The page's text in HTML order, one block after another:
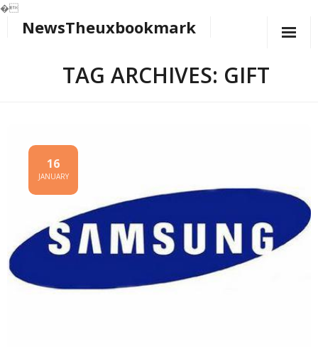
�
NewsTheuxbookmark
TAG ARCHIVES: GIFT
16
JANUARY